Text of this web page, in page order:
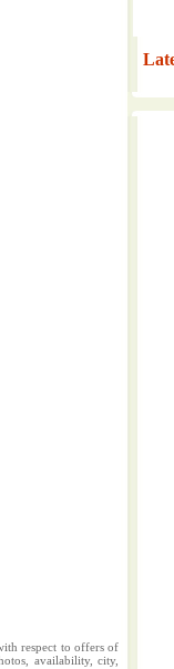
respect to offers of
availability, city,